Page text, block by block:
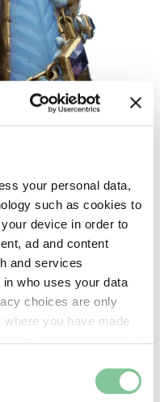
your personal data,
such as cookies to
device in order to
ad and content
and services
who uses your data
choices are only
you have made
changes in London
renowned
and mechanical